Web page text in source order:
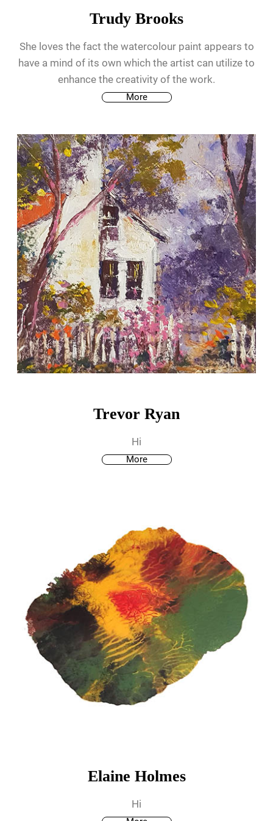
Trudy Brooks
She loves the fact the watercolour paint appears to
have a mind of its own which the artist can utilize to
enhance the creativity of the work.
More
Trevor Ryan
Hi
More
Elaine Holmes
Hi